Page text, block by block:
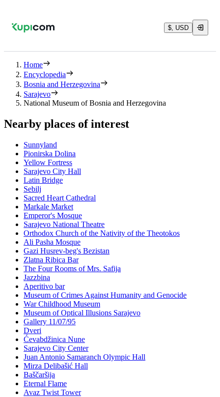
$, USD
Home
Encyclopedia
Bosnia and Herzegovina
Sarajevo
National Museum of Bosnia and Herzegovina
Nearby places of interest
Sunnyland
Pionirska Dolina
Yellow Fortress
Sarajevo City Hall
Latin Bridge
Sebilj
Sacred Heart Cathedral
Markale Market
Emperor's Mosque
Sarajevo National Theatre
Orthodox Church of the Nativity of the Theotokos
Ali Pasha Mosque
Gazi Husrev-beg's Bezistan
Zlatna Ribica Bar
The Four Rooms of Mrs. Safija
Jazzbina
Aperitivo bar
Museum of Crimes Against Humanity and Genocide
War Childhood Museum
Museum of Optical Illusions Sarajevo
Gallery 11/07/95
Dveri
Ćevabdžinica Nune
Sarajevo City Center
Juan Antonio Samaranch Olympic Hall
Mirza Delibašić Hall
Baščaršija
Eternal Flame
Avaz Twist Tower